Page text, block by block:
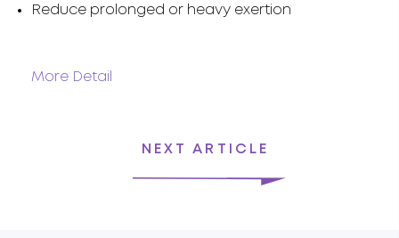
Reduce prolonged or heavy exertion
More Detail
NEXT ARTICLE